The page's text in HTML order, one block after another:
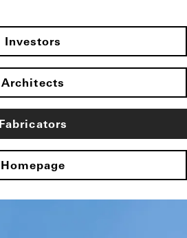
Investors
Architects
Fabricators
Homepage